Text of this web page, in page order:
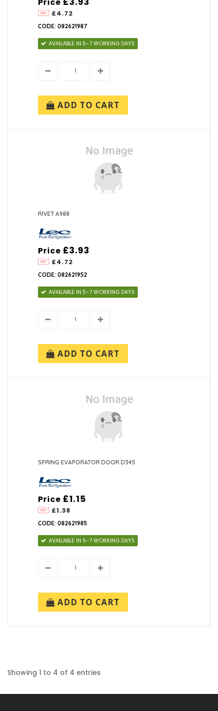
£4.72
CODE: 082621987
AVAILABLE IN 5-7 WORKING DAYS
ADD TO CART
RIVET A988
Price
£4.72
£3.93
CODE: 082621952
AVAILABLE IN 5-7 WORKING DAYS
ADD TO CART
SPRING EVAPORATOR DOOR D345
Price
£1.38
£1.15
CODE: 082621985
AVAILABLE IN 5-7 WORKING DAYS
ADD TO CART
Showing 1 to 4 of 4 entries